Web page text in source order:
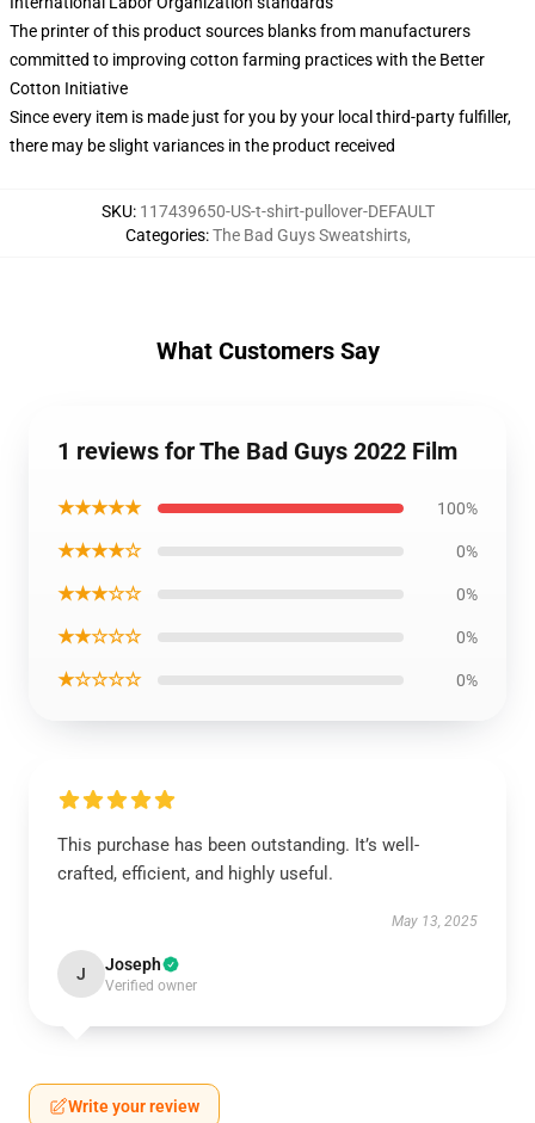
The printer of this product sources blanks from manufacturers
committed to improving cotton farming practices with the Better
Cotton Initiative
Since every item is made just for you by your local third-party fulfiller,
there may be slight variances in the product received
SKU: 117439650-US-t-shirt-pullover-DEFAULT
Categories:The Bad Guys Sweatshirts,
What Customers Say
1 reviews for The Bad Guys 2022 Film
★★★★★ 100%
★★★★☆ 0%
★★★☆☆ 0%
★★☆☆☆ 0%
★☆☆☆☆ 0%
This purchase has been outstanding. It’s well-
crafted, efficient, and highly useful.
May 13, 2025
J Joseph
Verified owner
Write your review